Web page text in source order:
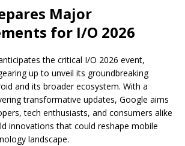
Major
for I/O 2026
the critical I/O 2026 event,
up to unveil its groundbreaking
and its broader ecosystem. With a
transformative updates, Google aims
tech enthusiasts, and consumers alike
innovations that could reshape mobile
landscape.